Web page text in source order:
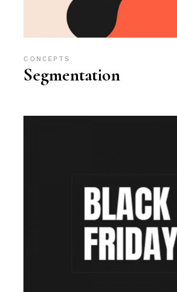
CONCEPTS
Segmentation